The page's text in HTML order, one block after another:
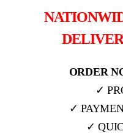
ORDER
✓
✓
✓